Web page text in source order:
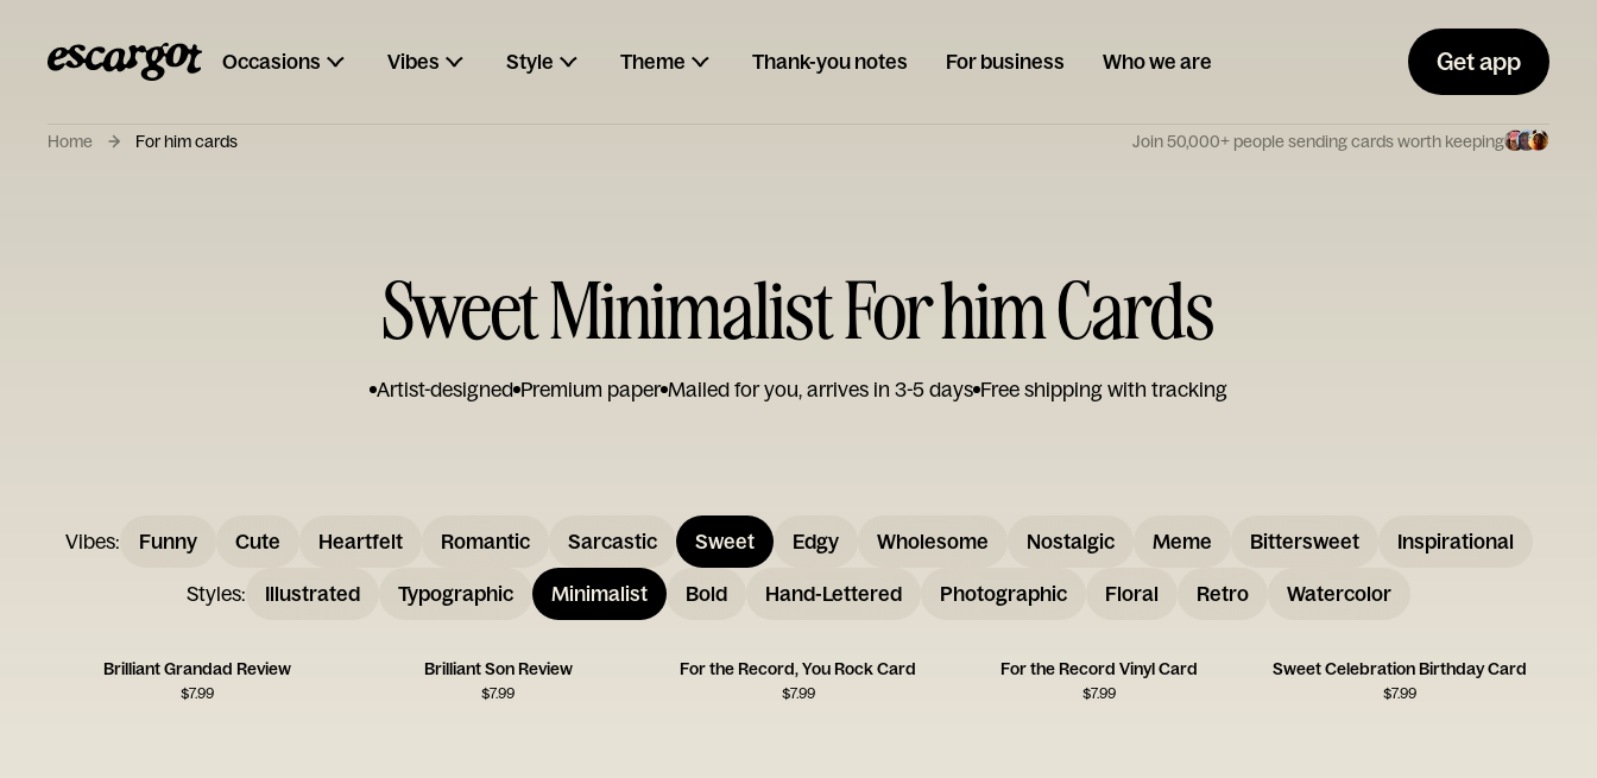
Occasions Vibes Style Theme Thank-you notes For business Who we are Get app
Home For him cards Join 50,000+ people sending cards worth keeping
Sweet Minimalist For him Cards
Artist-designed Premium paper Mailed for you, arrives in 3-5 days Free shipping with tracking
Vibes: Funny Cute Heartfelt Romantic Sarcastic Sweet Edgy Wholesome Nostalgic Meme Bittersweet Inspirational
Styles: Illustrated Typographic Minimalist Bold Hand-Lettered Photographic Floral Retro Watercolor
Brilliant Grandad Review
$7.99
Brilliant Son Review
$7.99
For the Record, You Rock Card
$7.99
For the Record Vinyl Card
$7.99
Sweet Celebration Birthday Card
$7.99